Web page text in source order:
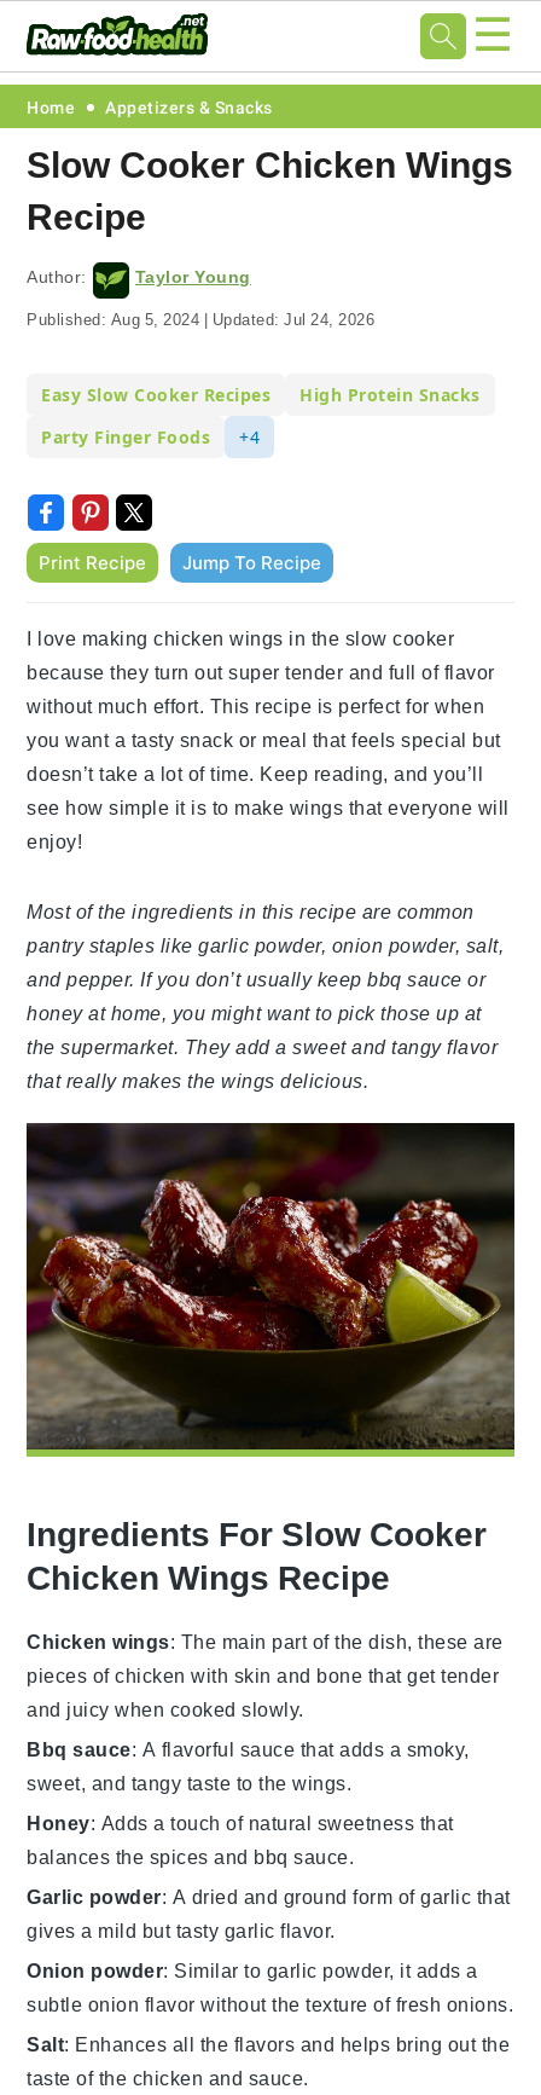
Skip
primary
navigation
Skip
main
content
Skip
primary
sidebar
Skip
footer
☰
Home Appetizers & Snacks
Slow Cooker Chicken Wings
Recipe
Author: Taylor Young
Published: Aug 5, 2024 | Updated:Jul 24, 2026
Easy Slow Cooker Recipes
High Protein Snacks
Party Finger Foods
+4
Print Recipe Jump To Recipe
I love making chicken wings in the slow cooker
because they turn out super tender and full of flavor
without much effort. This recipe is perfect for when
you want a tasty snack or meal that feels special but
doesn’t take a lot of time. Keep reading, and you’ll
see how simple it is to make wings that everyone will
enjoy!
Most of the ingredients in this recipe are common
pantry staples like garlic powder, onion powder, salt,
and pepper. If you don’t usually keep bbq sauce or
honey at home, you might want to pick those up at
the supermarket. They add a sweet and tangy flavor
that really makes the wings delicious.
Ingredients For Slow Cooker
Chicken Wings Recipe
Chicken wings: The main part of the dish, these are
pieces of chicken with skin and bone that get tender
and juicy when cooked slowly.
Bbq sauce: A flavorful sauce that adds a smoky,
sweet, and tangy taste to the wings.
Honey: Adds a touch of natural sweetness that
balances the spices and bbq sauce.
Garlic powder: A dried and ground form of garlic that
gives a mild but tasty garlic flavor.
Onion powder: Similar to garlic powder, it adds a
subtle onion flavor without the texture of fresh onions.
Salt: Enhances all the flavors and helps bring out the
taste of the chicken and sauce.